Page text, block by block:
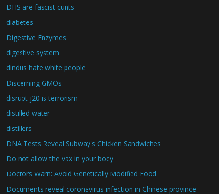
DHS are fascist cunts
diabetes
Digestive Enzymes
digestive system
dindus hate white people
Discerning GMOs
disrupt j20 is terrorism
distilled water
distillers
DNA Tests Reveal Subway's Chicken Sandwiches
Do not allow the vax in your body
Doctors Warn: Avoid Genetically Modified Food
Documents reveal coronavirus infection in Chinese province